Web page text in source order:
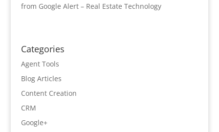
from Google Alert – Real Estate Technology
Categories
Agent Tools
Blog Articles
Content Creation
CRM
Google+